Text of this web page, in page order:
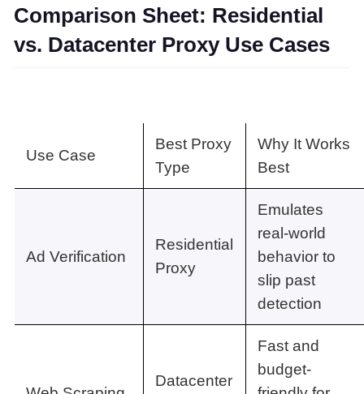
Comparison Sheet: Residential
vs. Datacenter Proxy Use Cases
Use Case
Best Proxy
Type
Why It Works
Best
Ad Verification
Residential
Proxy
Emulates
real-world
behavior to
slip past
detection
Datacenter
Fast and
budget-